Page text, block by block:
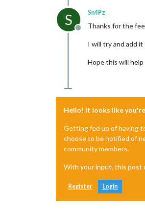
S
Offline
Sn4Pz
Thanks for the
I will try and add
Hope this will
Hello! It looks like
Getting fed up of having
choose to be notified of
community members.
With your input, this post
Register Login